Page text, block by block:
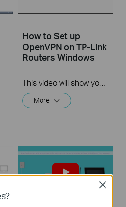
How to Set up
OpenVPN on TP-Link
Routers Windows
This video will show you how to set up OpenVPN on a TP-Link Wi-Fi router. For more information, visit www.tp-link.com/support.
More
Close